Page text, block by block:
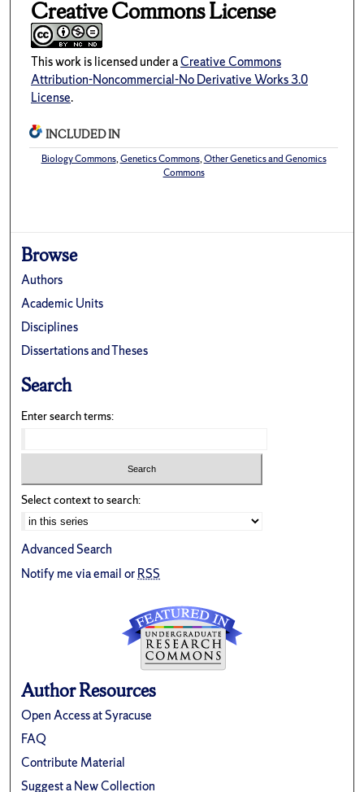
Creative Commons License
This work is licensed under aCreative Commons
Attribution-Noncommercial-No Derivative Works 3.0
License.
INCLUDED IN
Biology Commons,Genetics Commons,Other Genetics and Genomics
Commons
Browse
Authors
Academic Units
Disciplines
Dissertations and Theses
Search
Enter search terms:
Select context to search:
Advanced Search
Notify me via email orRSS
Author Resources
Open Access at Syracuse
FAQ
Contribute Material
Suggest a New Collection